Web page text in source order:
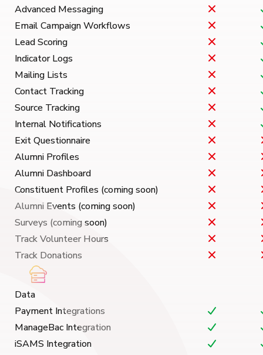
Advanced Messaging
Email Campaign Workflows
Lead Scoring
Indicator Logs
Mailing Lists
Contact Tracking
Source Tracking
Internal Notifications
Exit Questionnaire
Alumni Profiles
Alumni Dashboard
Constituent Profiles (coming soon)
Alumni Events (coming soon)
Surveys (coming soon)
Track Volunteer Hours
Track Donations
Data
Payment Integrations
ManageBac Integration
iSAMS Integration